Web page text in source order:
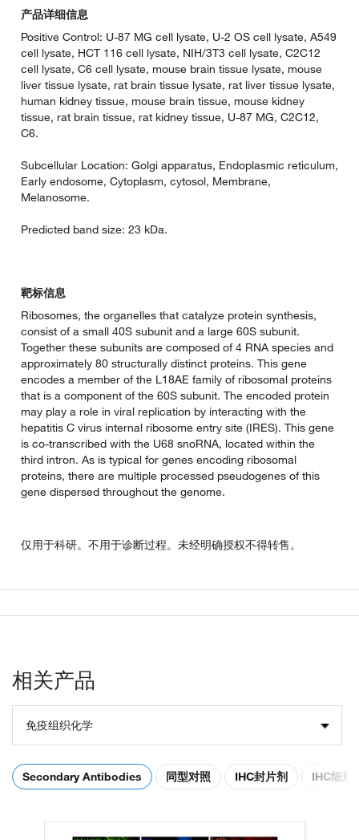
产品详细信息
Positive Control: U-87 MG cell lysate, U-2 OS cell lysate, A549
cell lysate, HCT 116 cell lysate, NIH/3T3 cell lysate, C2C12
cell lysate, C6 cell lysate, mouse brain tissue lysate, mouse
liver tissue lysate, rat brain tissue lysate, rat liver tissue lysate,
human kidney tissue, mouse brain tissue, mouse kidney
tissue, rat brain tissue, rat kidney tissue, U-87 MG, C2C12,
C6.
Subcellular Location: Golgi apparatus, Endoplasmic reticulum,
Early endosome, Cytoplasm, cytosol, Membrane,
Melanosome.
Predicted band size: 23 kDa.
靶标信息
Ribosomes, the organelles that catalyze protein synthesis,
consist of a small 40S subunit and a large 60S subunit.
Together these subunits are composed of 4 RNA species and
approximately 80 structurally distinct proteins. This gene
encodes a member of the L18AE family of ribosomal proteins
that is a component of the 60S subunit. The encoded protein
may play a role in viral replication by interacting with the
hepatitis C virus internal ribosome entry site (IRES). This gene
is co-transcribed with the U68 snoRNA, located within the
third intron. As is typical for genes encoding ribosomal
proteins, there are multiple processed pseudogenes of this
gene dispersed throughout the genome.
仅用于科研。不用于诊断过程。未经明确授权不得转售。
相关产品
免疫组织化学
Secondary Antibodies 同型对照 IHC封片剂 IHC细胞